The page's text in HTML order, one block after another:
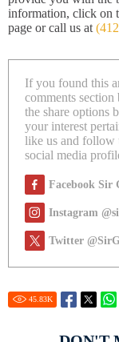
information, click on
page or call us at
If you found this
comments
the share options
your interest
like us and follow
social media
Facebook Sir
Instagram
Twitter
45.83K